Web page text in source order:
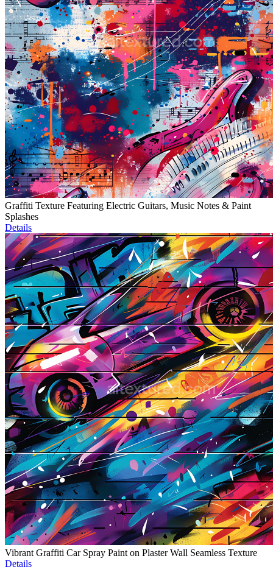
Graffiti Texture Featuring Electric Guitars, Music Notes & Paint
Splashes
Details
Vibrant Graffiti Car Spray Paint on Plaster Wall Seamless Texture
Details